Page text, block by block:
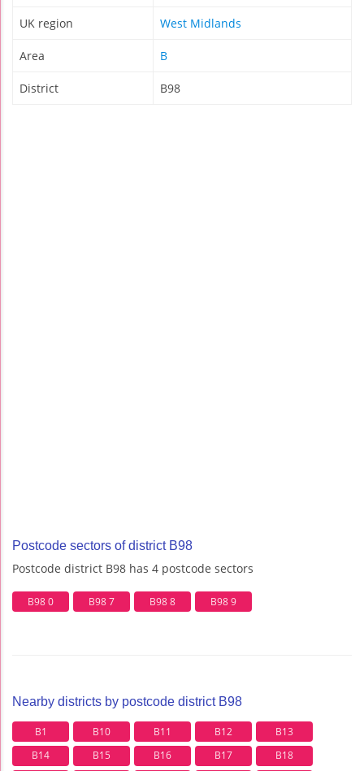
UK region West Midlands
Area B
District B98
Postcode sectors of district B98
Postcode district B98 has 4 postcode sectors
B98 0 B98 7 B98 8 B98 9
Nearby districts by postcode district B98
B1 B10 B11 B12
B13
B14
B15 B16 B17 B18